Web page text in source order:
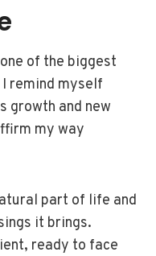
of the biggest
remind myself
growth and new
my way
part of life and
it brings.
ready to face